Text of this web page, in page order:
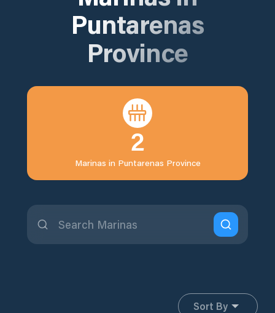
Puntarenas
Province
2
Marinas in Puntarenas Province
Sort By